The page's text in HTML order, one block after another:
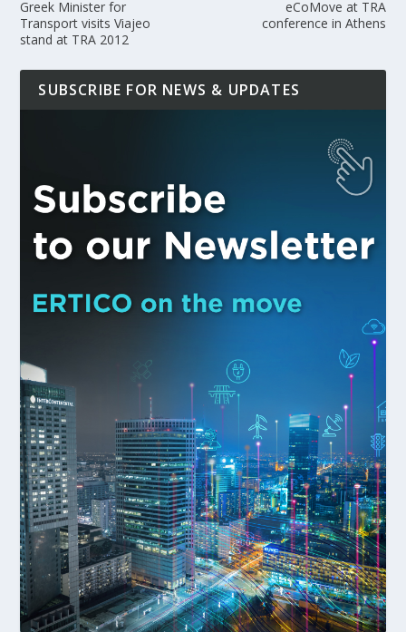
Greek Minister for
Transport visits Viajeo
stand at TRA 2012
eCoMove at TRA
conference in Athens
SUBSCRIBE FOR NEWS & UPDATES